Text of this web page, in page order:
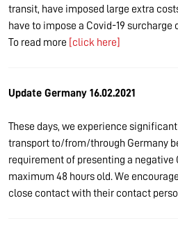
transit, have imposed large extra
have to impose a Covid-19
To read more [click here]
Update Germany 16.02.2021
These days, we experience
transport to/from/through Germany
requirement of presenting a negative
maximum 48 hours old. We
close contact with their contact